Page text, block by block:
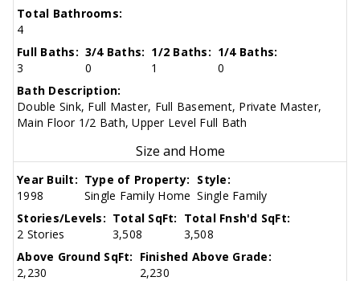
Total Bathrooms:
4
Full Baths:
3
3/4 Baths:
0
1/2 Baths:
1
1/4 Baths:
0
Bath Description:
Double Sink, Full Master, Full Basement, Private Master,
Main Floor 1/2 Bath, Upper Level Full Bath
Size and Home
Year Built:
1998
Type of Property:
Single Family Home
Style:
Single Family
Stories/Levels:
2 Stories
Total SqFt:
3,508
Total Fnsh'd SqFt:
3,508
Above Ground SqFt:
2,230
Finished Above Grade:
2,230